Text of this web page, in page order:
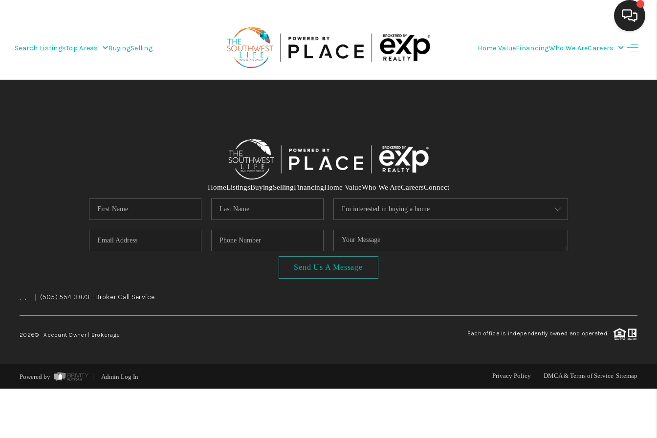
Search ListingsTop Areas BuyingSelling Home ValueFinancingWho We AreCareers
WEDDING
HOME VALUE
REVIEWS
CAREERS
HomeListingsBuyingSellingFinancingHome ValueWho We AreCareersConnect
Send Us A Message
, , | (505) 554-3873 - Broker Call Service
2026© Account Owner | Brokerage Each office is independently owned and operated.
Powered by Admin Log In Privacy Policy DMCA & Terms of Service Sitemap